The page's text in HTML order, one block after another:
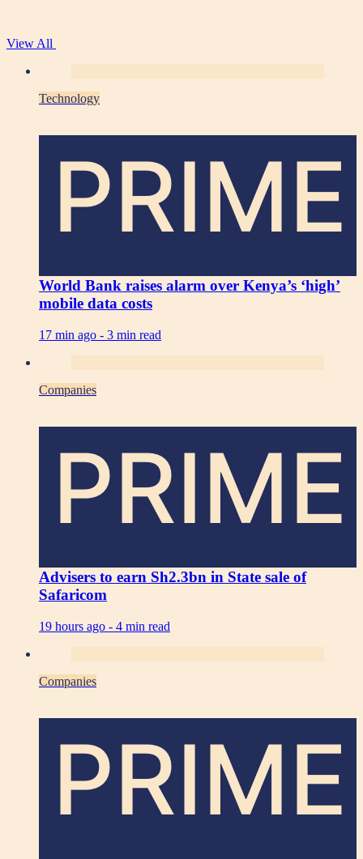
View All
Technology
PRIME
World Bank raises alarm over Kenya’s ‘high’
mobile data costs
17 min ago - 3 min read
Companies
PRIME
Advisers to earn Sh2.3bn in State sale of
Safaricom
19 hours ago - 4 min read
Companies
PRIME